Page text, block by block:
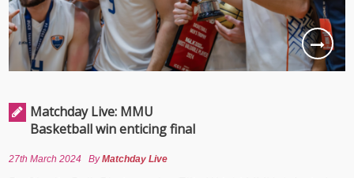
Matchday Live: MMU
Basketball win enticing final
27th March 2024 ByMatchday Live